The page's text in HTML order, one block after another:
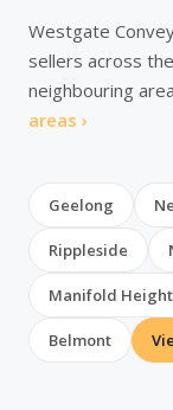
Westgate
sellers across
neighbouring
areas ›
Geelong
Rippleside
Manifold
Belmont